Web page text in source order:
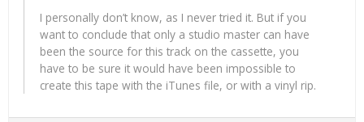
I personally don’t know, as I never tried it. But if you
want to conclude that only a studio master can have
been the source for this track on the cassette, you
have to be sure it would have been impossible to
create this tape with the iTunes file, or with a vinyl rip.